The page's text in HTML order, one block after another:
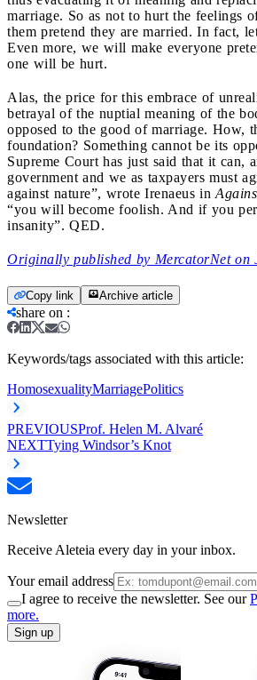
marriage. So as not to hurt the feelings
them pretend they are married. In fact,
Even more, we will make everyone
one will be hurt.
Alas, the price for this embrace of
betrayal of the nuptial meaning of the
opposed to the good of marriage. How,
foundation? Something cannot be its
Supreme Court has just said that it can,
government and we as taxpayers must
against nature”, wrote Irenaeus in
“you will become foolish. And if you
insanity”. QED.
Originally published by MercatorNet on
Copy link Archive article
share on :
Keywords/tags associated with this article:
HomosexualityMarriagePolitics
PREVIOUSProf. Helen M. Alvaré
NEXTTying Windsor’s Knot
Newsletter
Receive Aleteia every day in your inbox.
Your email address
I agree to receive the newsletter. See our
more.
Sign up